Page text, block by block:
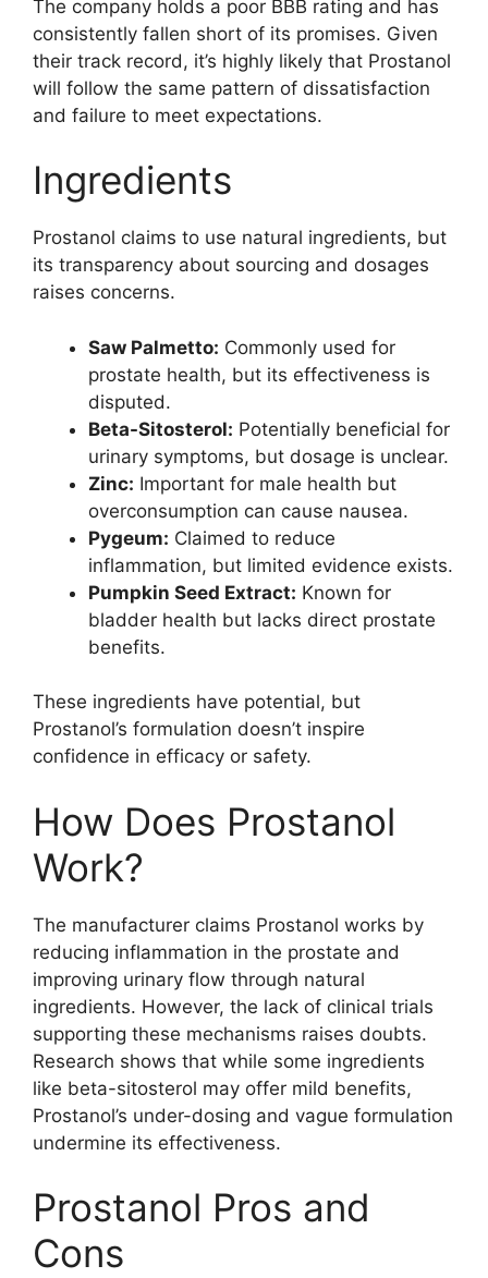
The company holds a poor BBB rating and has
consistently fallen short of its promises. Given
their track record, it’s highly likely that Prostanol
will follow the same pattern of dissatisfaction
and failure to meet expectations.
Ingredients
Prostanol claims to use natural ingredients, but
its transparency about sourcing and dosages
raises concerns.
Saw Palmetto: Commonly used for
prostate health, but its effectiveness is
disputed.
Beta-Sitosterol: Potentially beneficial for
urinary symptoms, but dosage is unclear.
Zinc: Important for male health but
overconsumption can cause nausea.
Pygeum: Claimed to reduce
inflammation, but limited evidence exists.
Pumpkin Seed Extract: Known for
bladder health but lacks direct prostate
benefits.
These ingredients have potential, but
Prostanol’s formulation doesn’t inspire
confidence in efficacy or safety.
How Does Prostanol
Work?
The manufacturer claims Prostanol works by
reducing inflammation in the prostate and
improving urinary flow through natural
ingredients. However, the lack of clinical trials
supporting these mechanisms raises doubts.
Research shows that while some ingredients
like beta-sitosterol may offer mild benefits,
Prostanol’s under-dosing and vague formulation
undermine its effectiveness.
Prostanol Pros and
Cons